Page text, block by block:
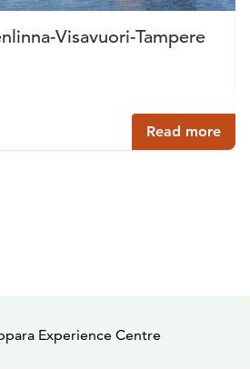
Visavuori-Tampere
Read more
Experience Centre